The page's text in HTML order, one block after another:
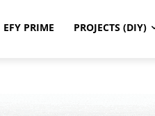
EFY PRIME PROJECTS (DIY)